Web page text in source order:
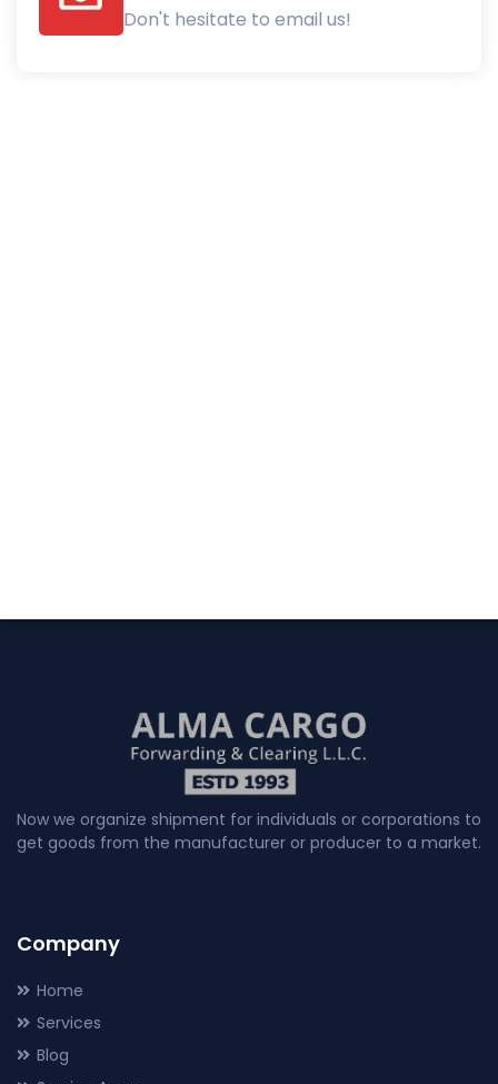
Don't hesitate to email us!
Now we organize shipment for individuals or corporations to
get goods from the manufacturer or producer to a market.
Company
Home
Services
Blog